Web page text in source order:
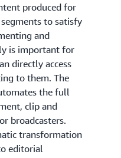
produced for
to satisfy
and
is important for
directly access
to them. The
the full
clip and
broadcasters.
transformation
editorial